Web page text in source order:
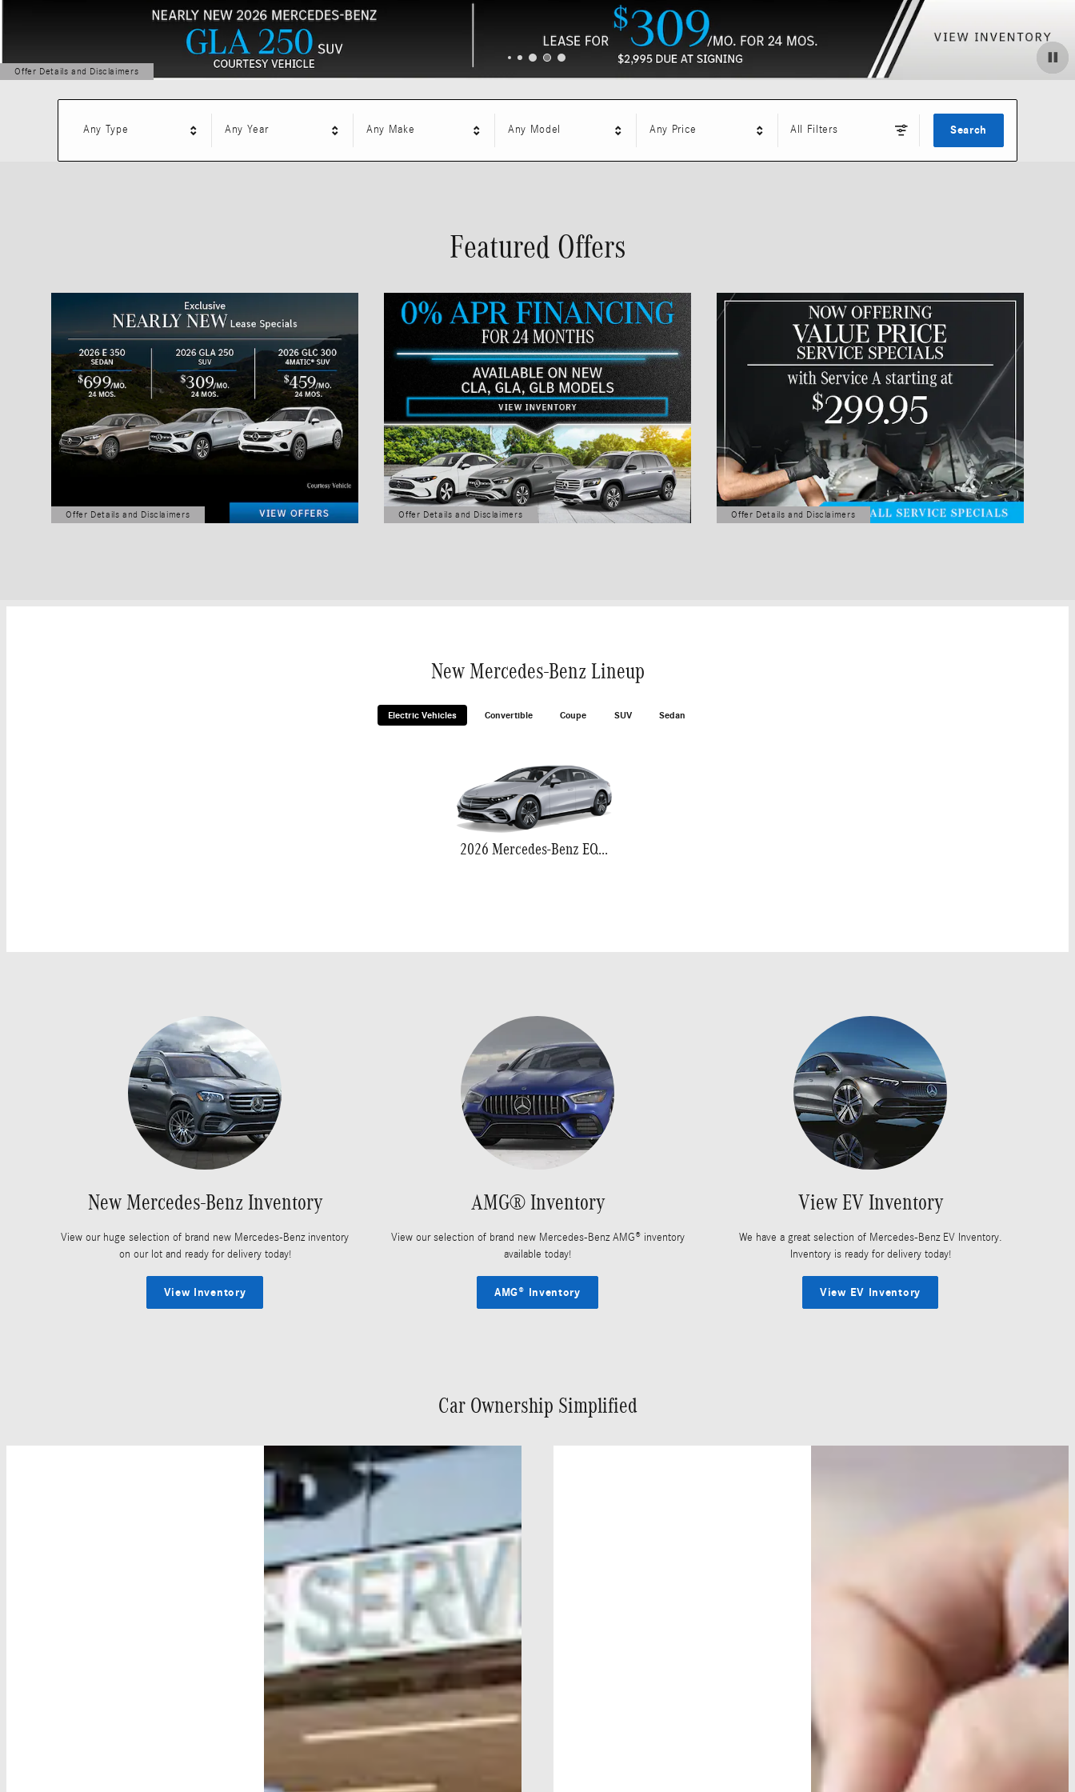
Offer Details and Disclaimers
Open Details Modal
Any Type Any Year Any Make Any Model Any Price All Filters Search
Featured Offers
Offer Details and Disclaimers
Open Details Modal
Offer Details and Disclaimers
Open Details Modal
Offer Details and Disclaimers
Open Details Modal
New Mercedes-Benz Lineup
Electric Vehicles Convertible Coupe SUV Sedan
2026 Mercedes-Benz EQS 580
New Mercedes-Benz Inventory
View our huge selection of brand new Mercedes-Benz inventory
on our lot and ready for delivery today!
View Inventory
AMG® Inventory
View our selection of brand new Mercedes-Benz AMG® inventory
available today!
AMG® Inventory
View EV Inventory
We have a great selection of Mercedes-Benz EV Inventory.
Inventory is ready for delivery today!
View EV Inventory
Car Ownership Simplified